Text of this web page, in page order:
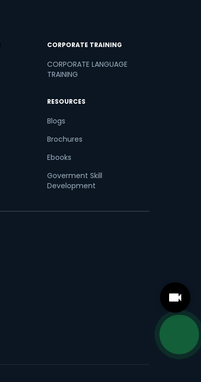
CORPORATE TRAINING
CORPORATE LANGUAGE
TRAINING
RESOURCES
Blogs
Brochures
Ebooks
Goverment Skill
Development